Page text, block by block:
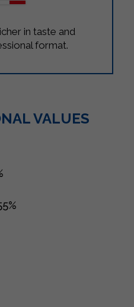
in taste and
format.
VALUES